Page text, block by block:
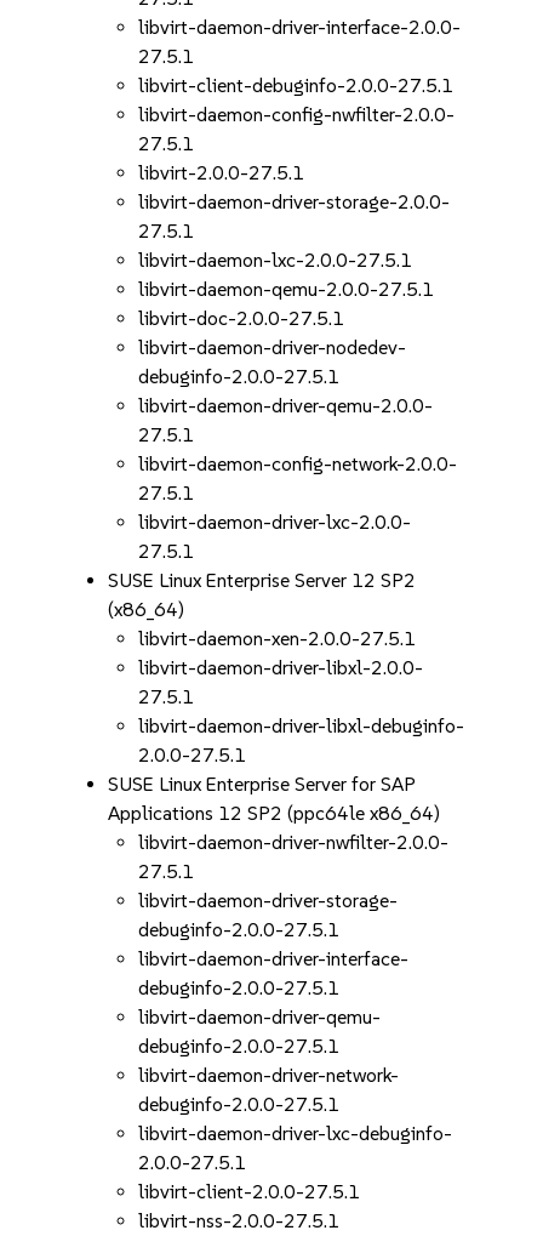
libvirt-daemon-driver-interface-2.0.0-
27.5.1
libvirt-client-debuginfo-2.0.0-27.5.1
libvirt-daemon-config-nwfilter-2.0.0-
27.5.1
libvirt-2.0.0-27.5.1
libvirt-daemon-driver-storage-2.0.0-
27.5.1
libvirt-daemon-lxc-2.0.0-27.5.1
libvirt-daemon-qemu-2.0.0-27.5.1
libvirt-doc-2.0.0-27.5.1
libvirt-daemon-driver-nodedev-
debuginfo-2.0.0-27.5.1
libvirt-daemon-driver-qemu-2.0.0-
27.5.1
libvirt-daemon-config-network-2.0.0-
27.5.1
libvirt-daemon-driver-lxc-2.0.0-
27.5.1
SUSE Linux Enterprise Server 12 SP2
(x86_64)
libvirt-daemon-xen-2.0.0-27.5.1
libvirt-daemon-driver-libxl-2.0.0-
27.5.1
libvirt-daemon-driver-libxl-debuginfo-
2.0.0-27.5.1
SUSE Linux Enterprise Server for SAP
Applications 12 SP2 (ppc64le x86_64)
libvirt-daemon-driver-nwfilter-2.0.0-
27.5.1
libvirt-daemon-driver-storage-
debuginfo-2.0.0-27.5.1
libvirt-daemon-driver-interface-
debuginfo-2.0.0-27.5.1
libvirt-daemon-driver-qemu-
debuginfo-2.0.0-27.5.1
libvirt-daemon-driver-network-
debuginfo-2.0.0-27.5.1
libvirt-daemon-driver-lxc-debuginfo-
2.0.0-27.5.1
libvirt-client-2.0.0-27.5.1
libvirt-nss-2.0.0-27.5.1